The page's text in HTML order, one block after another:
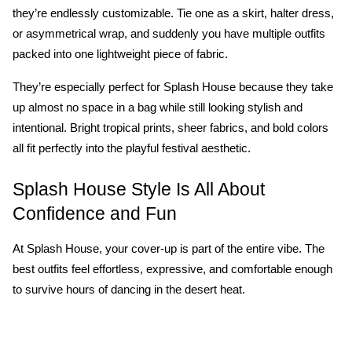
they’re endlessly customizable. Tie one as a skirt, halter dress,
or asymmetrical wrap, and suddenly you have multiple outfits
packed into one lightweight piece of fabric.
They’re especially perfect for Splash House because they take
up almost no space in a bag while still looking stylish and
intentional. Bright tropical prints, sheer fabrics, and bold colors
all fit perfectly into the playful festival aesthetic.
Splash House Style Is All About
Confidence and Fun
At Splash House, your cover-up is part of the entire vibe. The
best outfits feel effortless, expressive, and comfortable enough
to survive hours of dancing in the desert heat.